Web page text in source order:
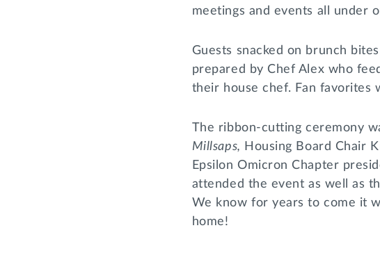
meetings and events all under
Guests snacked on brunch
prepared by Chef Alex who
their house chef. Fan favorites
The ribbon-cutting ceremony
Millsaps, Housing Board Chair
Epsilon Omicron Chapter
attended the event as well as
We know for years to come it
home!